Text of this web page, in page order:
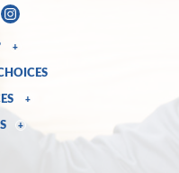
+
+
+